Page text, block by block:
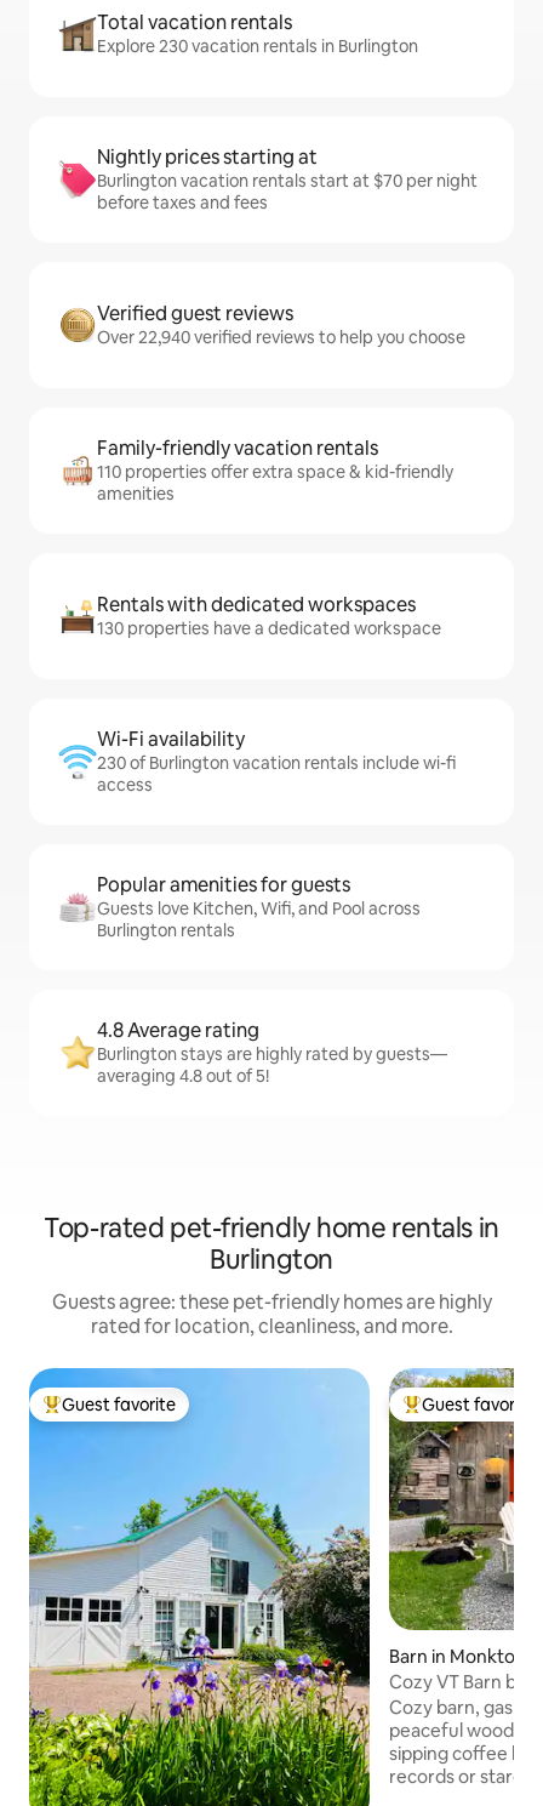
Total vacation rentals
Explore 230 vacation rentals in Burlington
Nightly prices starting at
Burlington vacation rentals start at $70 per night
before taxes and fees
Verified guest reviews
Over 22,940 verified reviews to help you choose
Family-friendly vacation rentals
110 properties offer extra space & kid-friendly
amenities
Rentals with dedicated workspaces
130 properties have a dedicated workspace
Wi-Fi availability
230 of Burlington vacation rentals include wi-fi
access
Popular amenities for guests
Guests love Kitchen, Wifi, and Pool across
Burlington rentals
4.8 Average rating
Burlington stays are highly rated by guests—
averaging 4.8 out of 5!
Top-rated pet-friendly home rentals in
Burlington
Guests agree: these pet-friendly homes are highly
rated for location, cleanliness, and more.
Top guest favorite
Guest favorite Top guest
Guest favorite
Barn in Monkton
Cozy VT Barn by
BringUrDog-WiFi
Cozy barn, gas
peaceful
sipping coffee by
records or